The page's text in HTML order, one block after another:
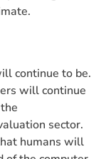
continue to be.
will continue
sector.
humans will